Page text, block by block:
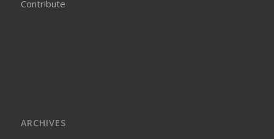
Contribute
ARCHIVES